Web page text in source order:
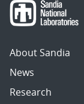
About Sandia
News
Research